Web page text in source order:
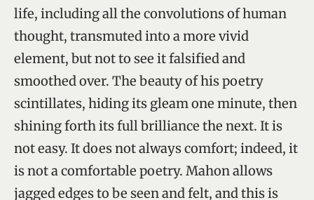
life, including all the convolutions of human
thought, transmuted into a more vivid
element, but not to see it falsified and
smoothed over. The beauty of his poetry
scintillates, hiding its gleam one minute, then
shining forth its full brilliance the next. It is
not easy. It does not always comfort; indeed, it
is not a comfortable poetry. Mahon allows
jagged edges to be seen and felt, and this is